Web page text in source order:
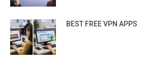
BEST FREE VPN APPS